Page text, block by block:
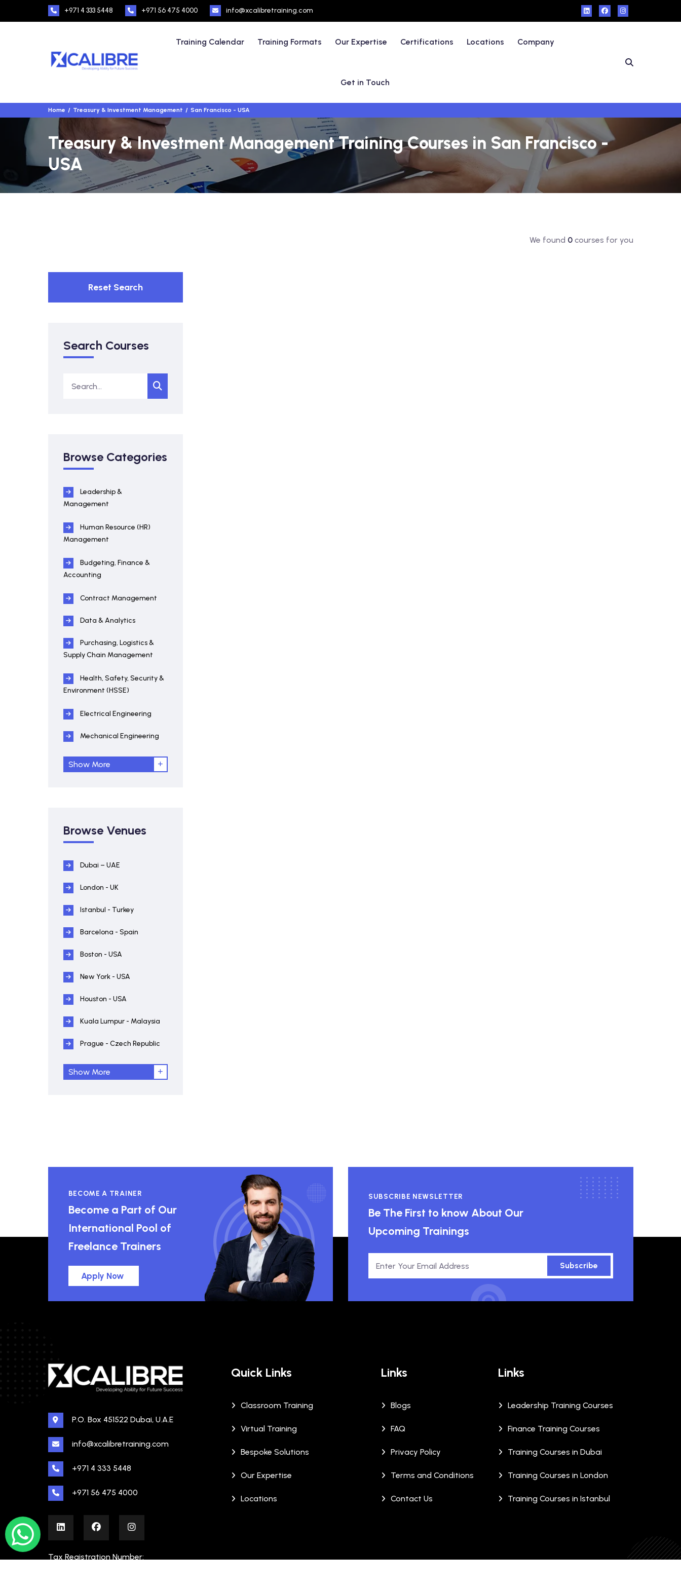
+971 4 333 5448 +971 56 475 4000 info@xcalibretraining.com
Training Calendar Training Formats Our Expertise Certifications Locations Company
Get in Touch
Home Treasury & Investment Management San Francisco - USA
Treasury & Investment Management Training Courses in San Francisco -
USA
We found 0courses for you
Reset Search
Search Courses
Browse Categories
Leadership &
Management
Human Resource (HR)
Management
Budgeting, Finance &
Accounting
Contract Management
Data & Analytics
Purchasing, Logistics &
Supply Chain Management
Health, Safety, Security &
Environment (HSSE)
Electrical Engineering
Mechanical Engineering
Show More
Browse Venues
Dubai – UAE
London - UK
Istanbul - Turkey
Barcelona - Spain
Boston - USA
New York - USA
Houston - USA
Kuala Lumpur - Malaysia
Prague - Czech Republic
Show More
BECOME A TRAINER
Become a Part of Our
International Pool of
Freelance Trainers
Apply Now
SUBSCRIBE NEWSLETTER
Be The First to know About Our
Upcoming Trainings
Subscribe
P.O. Box 451522 Dubai, U.A.E
info@xcalibretraining.com
+971 4 333 5448
+971 56 475 4000
Tax Registration Number:
Quick Links
Classroom Training
Virtual Training
Bespoke Solutions
Our Expertise
Locations
Links
Blogs
FAQ
Privacy Policy
Terms and Conditions
Contact Us
Links
Leadership Training Courses
Finance Training Courses
Training Courses in Dubai
Training Courses in London
Training Courses in Istanbul